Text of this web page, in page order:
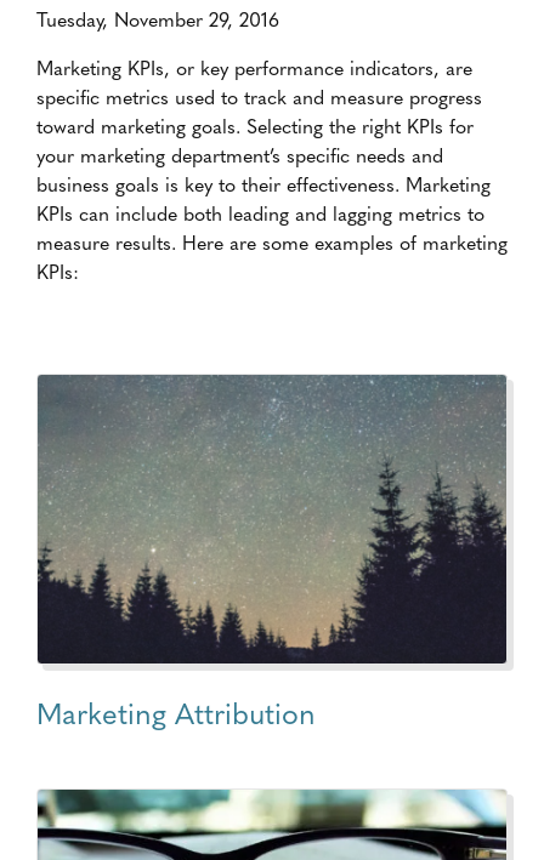
Tuesday, November 29, 2016
Marketing KPIs, or key performance indicators, are
specific metrics used to track and measure progress
toward marketing goals. Selecting the right KPIs for
your marketing department’s specific needs and
business goals is key to their effectiveness. Marketing
KPIs can include both leading and lagging metrics to
measure results. Here are some examples of marketing
KPIs:
Marketing Attribution